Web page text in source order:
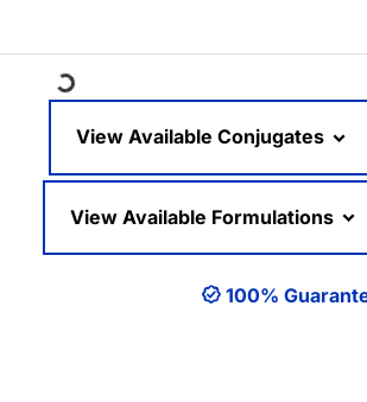
Loading...
View Available Conjugates
View Available Formulations
100%